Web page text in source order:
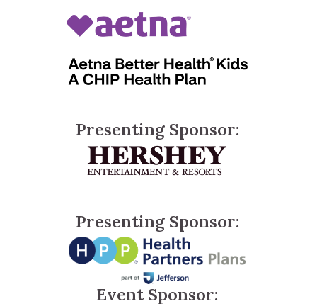
Presenting Sponsor:
Presenting Sponsor:
Event Sponsor: